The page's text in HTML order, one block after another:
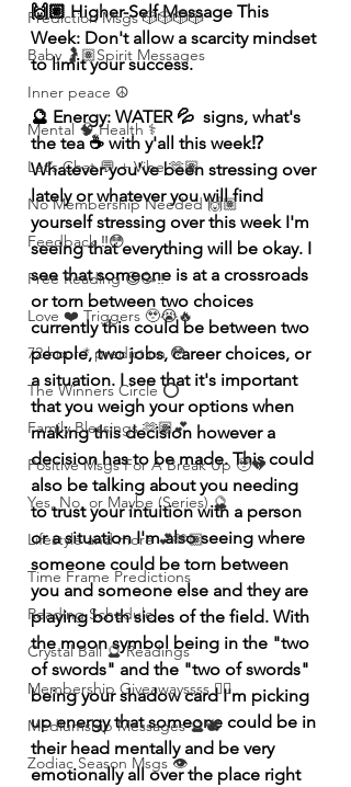
Prediction Msgs 🎲🎲🎲🎲
Baby 🤰🏽Spirit Messages
Inner peace ☮️
Mental 🧠 Health ⚕️
Let’s Chat 💬 + Vibe 🫶🏽
No Membership Needed 🙌🏽
Feedback ‼️😳
Free Reading 😌🥳‼️
Love ❤️ Triggers 🥹😭🔥
72 hour * prediction 😳
The Winners Circle ⭕️
Family Blessings 🫶🏽💕
Positive Msgs For A Break Up 🥹💔
Yes, No, or Maybe (Series) 🔮
Lifestyle and more 💕🫶🏽
Time Frame Predictions
Reading Schedule
Crystal Ball 🔮 Readings
Membership Giveawayssss ❤️‍🔥
Mediumship Messages 🔮🕊️
Zodiac Season Msgs 👁️
🙌🏽 Higher-Self Message This
Week: Don't allow a scarcity mindset
to limit your success.
🔮 Energy: WATER 💦  signs, what's
the tea ☕️ with y'all this week⁉️
Whatever you've been stressing over
lately or whatever you will find
yourself stressing over this week I'm
seeing that everything will be okay. I
see that someone is at a crossroads
or torn between two choices
currently this could be between two
people, two jobs, career choices, or
a situation. I see that it's important
that you weigh your options when
making this decision however a
decision has to be made. This could
also be talking about you needing
to trust your intuition with a person
or a situation I'm also seeing where
someone could be torn between
you and someone else and they are
playing both sides of the field. With
the moon symbol being in the "two
of swords" and the "two of swords"
being your shadow card I'm picking
up energy that someone could be in
their head mentally and be very
emotionally all over the place right